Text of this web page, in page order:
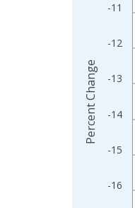
The chart
-16
-15
-14
-13
-12
-11
Percent Change